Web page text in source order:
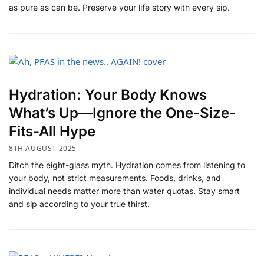
as pure as can be. Preserve your life story with every sip.
​Hydration: Your Body Knows
What’s Up—Ignore the One-Size-
Fits-All Hype
8TH AUGUST 2025
Ditch the eight-glass myth. Hydration comes from listening to
your body, not strict measurements. Foods, drinks, and
individual needs matter more than water quotas. Stay smart
and sip according to your true thirst.